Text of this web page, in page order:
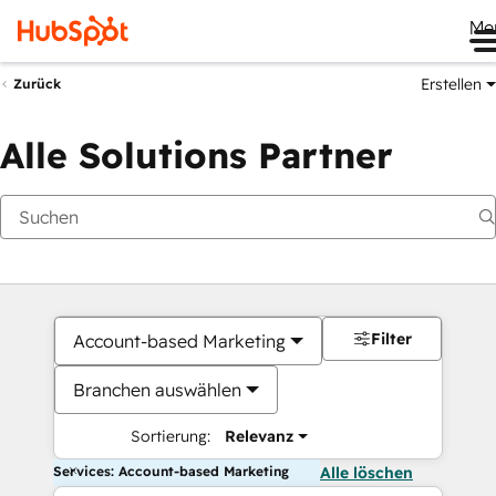
Zurück Erstellen
Alle Solutions Partner
Account-based Marketing
Branchen auswählen
Sortierung: Relevanz
Filter
Services: Account-based Marketing Alle löschen